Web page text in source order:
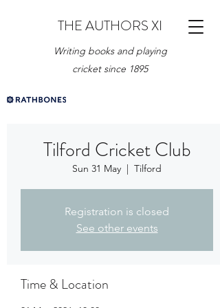
THE AUTHORS XI
Writing books and playing
cricket since 1895
Tilford Cricket Club
Sun 31 May
  |
Tilford
Registration is closed
See other events
Time & Location